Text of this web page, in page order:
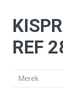
REF
Merek